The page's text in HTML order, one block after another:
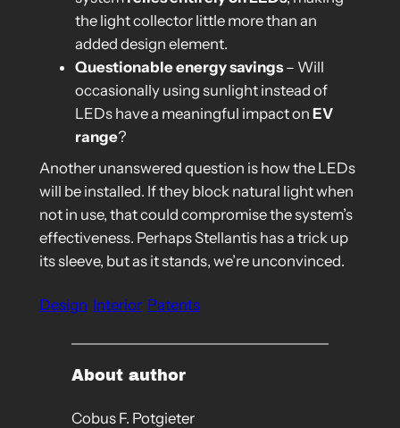
the light collector little more than an
added design element.
Questionable energy savings– Will
occasionally using sunlight instead of
LEDs have a meaningful impact on EV
range?
Another unanswered question is how the LEDs
will be installed. If they block natural light when
not in use, that could compromise the system’s
effectiveness. Perhaps Stellantis has a trick up
its sleeve, but as it stands, we’re unconvinced.
Design Interior Patents
About author
Cobus F. Potgieter